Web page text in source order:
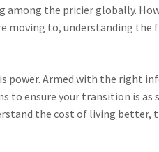
among the pricier globally.
moving to, understanding the
power. Armed with the right
to ensure your transition is
the cost of living better,